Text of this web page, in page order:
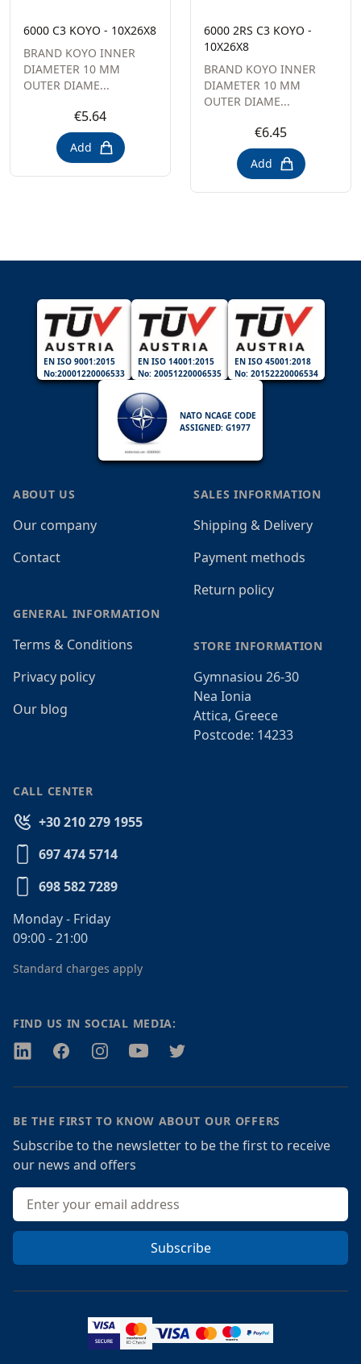
6000 C3 KOYO - 10X26X8
BRAND KOYO INNER
DIAMETER 10 MM
OUTER DIAME...
€5.64
Add
6000 2RS C3 KOYO -
10X26X8
BRAND KOYO INNER
DIAMETER 10 MM
OUTER DIAME...
€6.45
Add
EN ISO 9001:2015
No:20001220006533
EN ISO 14001:2015
No: 20051220006535
EN ISO 45001:2018
No: 20152220006534
NATO NCAGE CODE
ASSIGNED: G1977
ABOUT US
Our company
Contact
GENERAL INFORMATION
Terms & Conditions
Privacy policy
Our blog
SALES INFORMATION
Shipping & Delivery
Payment methods
Return policy
STORE INFORMATION
Gymnasiou 26-30
Nea Ionia
Attica, Greece
Postcode: 14233
CALL CENTER
+30 210 279 1955
697 474 5714
698 582 7289
Monday - Friday
09:00 - 21:00
Standard charges apply
FIND US IN SOCIAL MEDIA:
TwitterFacebookInstagramYoutubeTwitter
BE THE FIRST TO KNOW ABOUT OUR OFFERS
Subscribe to the newsletter to be the first to receive
our news and offers
Email address
Subscribe